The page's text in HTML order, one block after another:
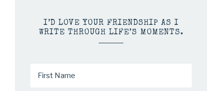
I’D LOVE YOUR FRIENDSHIP AS I
WRITE THROUGH LIFE’S MOMENTS.